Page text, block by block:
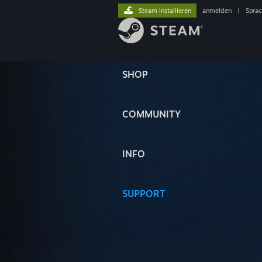
SHOP
COMMUNITY
INFO
SUPPORT
Steam installieren anmelden